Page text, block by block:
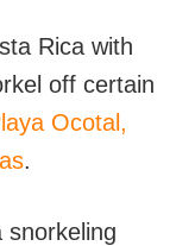
Rica with
off certain
Ocotal,
.
snorkeling